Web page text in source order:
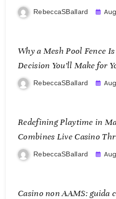
RebeccaSBallard
Why a Mesh Pool Fence
Decision You’ll Make for
RebeccaSBallard
Redefining Playtime in
Combines Live Casino
and Mobile Freedom
RebeccaSBallard
Casino non AAMS: guida